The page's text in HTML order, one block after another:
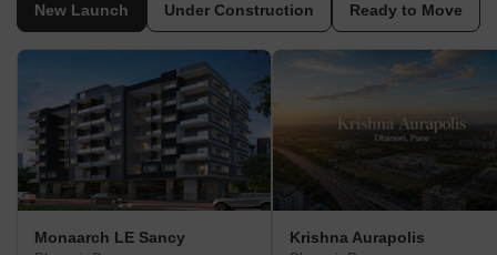
New Launch Under Construction Ready to Move
Monaarch LE Sancy Krishna Aurapolis